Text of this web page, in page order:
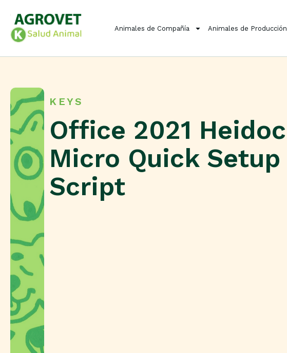
Animales de Compañía Animales de Producción
KEYS
Office 2021 Heidoc
Micro Quick Setup
Script